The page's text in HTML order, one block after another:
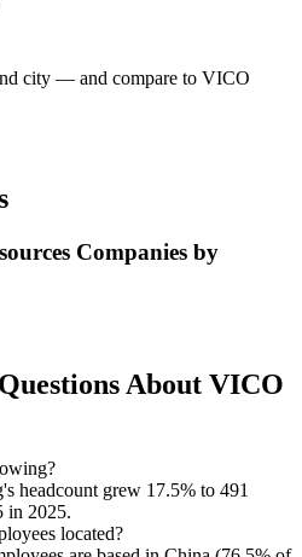
city — and compare to VICO
Companies by
About VICO
headcount grew 17.5% to 491
in 2025.
located?